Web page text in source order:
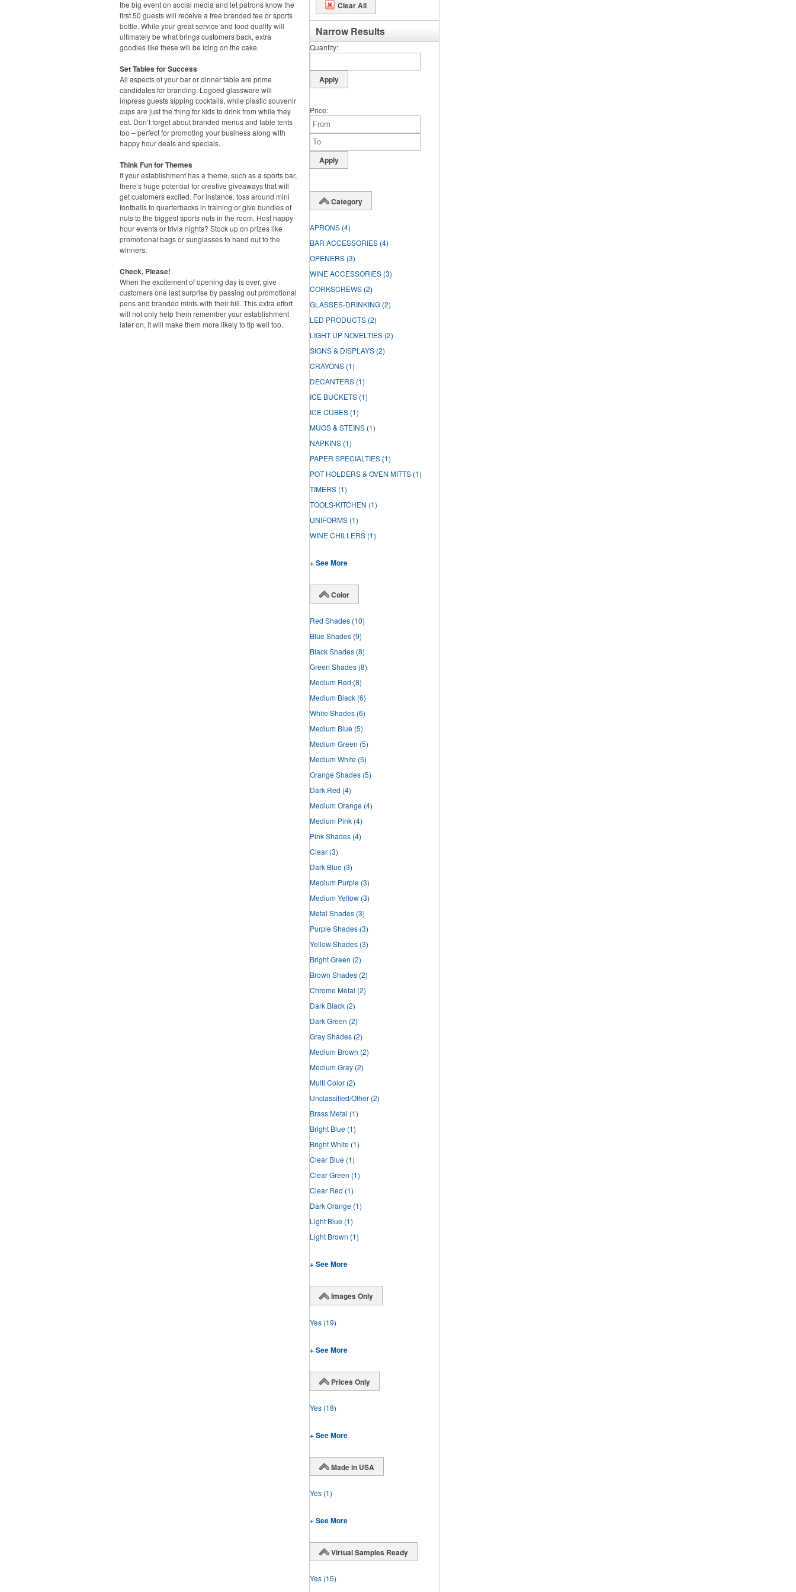
the big event on social media and let patrons know the
first 50 guests will receive a free branded tee or sports
bottle. While your great service and food quality will
ultimately be what brings customers back, extra
goodies like these will be icing on the cake.
Set Tables for Success
All aspects of your bar or dinner table are prime
candidates for branding. Logoed glassware will
impress guests sipping cocktails, while plastic souvenir
cups are just the thing for kids to drink from while they
eat. Don’t forget about branded menus and table tents
too – perfect for promoting your business along with
happy hour deals and specials.
Think Fun for Themes
If your establishment has a theme, such as a sports bar,
there’s huge potential for creative giveaways that will
get customers excited. For instance, toss around mini
footballs to quarterbacks in training or give bundles of
nuts to the biggest sports nuts in the room. Host happy
hour events or trivia nights? Stock up on prizes like
promotional bags or sunglasses to hand out to the
winners.
Check, Please!
When the excitement of opening day is over, give
customers one last surprise by passing out promotional
pens and branded mints with their bill. This extra effort
will not only help them remember your establishment
later on, it will make them more likely to tip well too.
Clear All
Narrow Results
Quantity
Price
Category
APRONS (4)
BAR ACCESSORIES (4)
OPENERS (3)
WINE ACCESSORIES (3)
CORKSCREWS (2)
GLASSES-DRINKING (2)
LED PRODUCTS (2)
LIGHT UP NOVELTIES (2)
SIGNS & DISPLAYS (2)
CRAYONS (1)
DECANTERS (1)
ICE BUCKETS (1)
ICE CUBES (1)
MUGS & STEINS (1)
NAPKINS (1)
PAPER SPECIALTIES (1)
POT HOLDERS & OVEN MITTS (1)
TIMERS (1)
TOOLS-KITCHEN (1)
UNIFORMS (1)
WINE CHILLERS (1)
+ See More
Color
Red Shades (10)
Blue Shades (9)
Black Shades (8)
Green Shades (8)
Medium Red (8)
Medium Black (6)
White Shades (6)
Medium Blue (5)
Medium Green (5)
Medium White (5)
Orange Shades (5)
Dark Red (4)
Medium Orange (4)
Medium Pink (4)
Pink Shades (4)
Clear (3)
Dark Blue (3)
Medium Purple (3)
Medium Yellow (3)
Metal Shades (3)
Purple Shades (3)
Yellow Shades (3)
Bright Green (2)
Brown Shades (2)
Chrome Metal (2)
Dark Black (2)
Dark Green (2)
Gray Shades (2)
Medium Brown (2)
Medium Gray (2)
Multi Color (2)
Unclassified/Other (2)
Brass Metal (1)
Bright Blue (1)
Bright White (1)
Clear Blue (1)
Clear Green (1)
Clear Red (1)
Dark Orange (1)
Light Blue (1)
Light Brown (1)
+ See More
Images Only
Yes (19)
+ See More
Prices Only
Yes (18)
+ See More
Made in USA
Yes (1)
+ See More
Virtual Samples Ready
Yes (15)